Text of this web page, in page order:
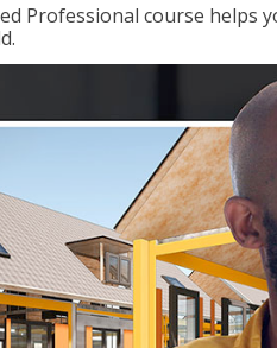
Professional course helps